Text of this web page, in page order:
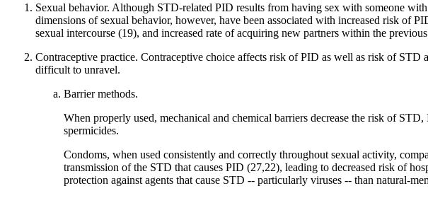
Sexual behavior. Although STD-related PID results from having sex with someone
dimensions of sexual behavior, however, have been associated with increased risk of
sexual intercourse (19), and increased rate of acquiring new partners within the
Contraceptive practice. Contraceptive choice affects risk of PID as well as risk of STD
difficult to unravel.
Barrier methods.
When properly used, mechanical and chemical barriers decrease the risk of
spermicides.
Condoms, when used consistently and correctly throughout sexual activity,
transmission of the STD that causes PID (27,22), leading to decreased risk of
protection against agents that cause STD -- particularly viruses -- than natural-